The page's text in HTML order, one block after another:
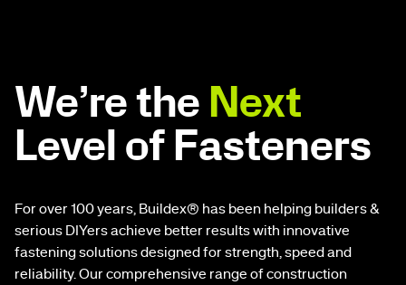
We’re the Next
Level of Fasteners
For over 100 years, Buildex® has been helping builders &
serious DIYers achieve better results with innovative
fastening solutions designed for strength, speed and
reliability. Our comprehensive range of construction